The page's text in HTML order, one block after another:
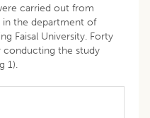
carried out from
the department of
Faisal University. Forty
conducting the study
1).